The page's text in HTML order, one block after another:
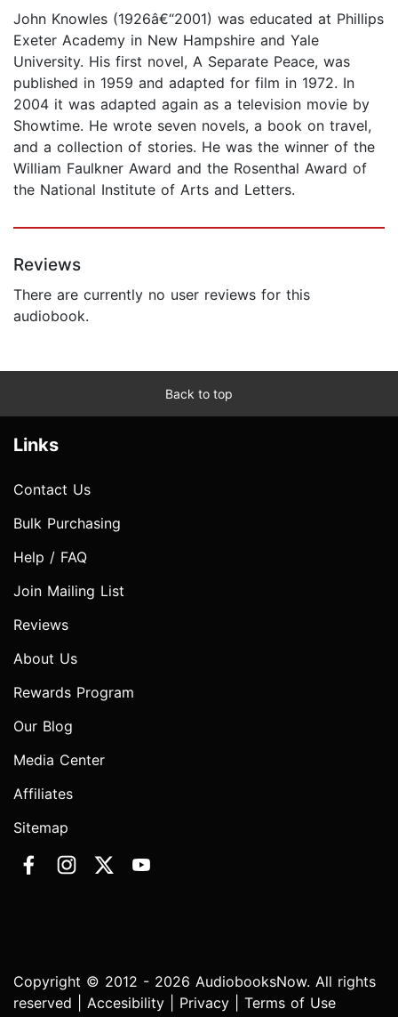
John Knowles (1926â€“2001) was educated at Phillips
Exeter Academy in New Hampshire and Yale
University. His first novel, A Separate Peace, was
published in 1959 and adapted for film in 1972. In
2004 it was adapted again as a television movie by
Showtime. He wrote seven novels, a book on travel,
and a collection of stories. He was the winner of the
William Faulkner Award and the Rosenthal Award of
the National Institute of Arts and Letters.
Reviews
There are currently no user reviews for this
audiobook.
Back to top
Links
Contact Us
Bulk Purchasing
Help / FAQ
Join Mailing List
Reviews
About Us
Rewards Program
Our Blog
Media Center
Affiliates
Sitemap
Copyright © 2012 - 2026 AudiobooksNow. All rights
reserved | Accesibility Privacy Terms of Use